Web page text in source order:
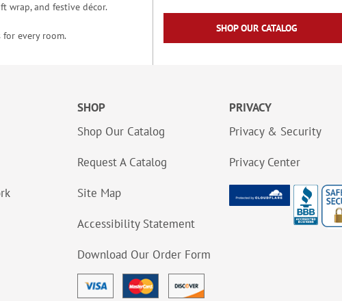
wrap, and festive décor.
for every room.
SHOP OUR CATALOG
SHOP
Shop Our Catalog
Request A Catalog
Site Map
Accessibility Statement
Download Our Order Form
PRIVACY
Privacy & Security
Privacy Center